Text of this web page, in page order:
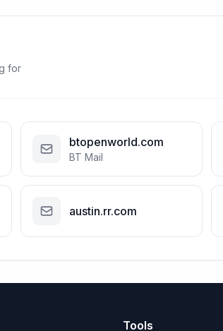
for
btopenworld.com
BT Mail
austin.rr.com
Tools